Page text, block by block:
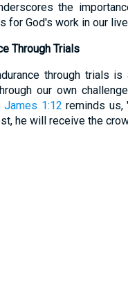
the
for God's work in our
Through Trials
through trials
our own
James 1:12 reminds us,
he will receive the